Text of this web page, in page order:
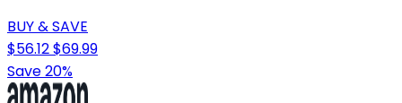
BUY & SAVE
$56.12$69.99
Save 20%